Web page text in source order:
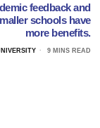
feedback and
schools have
more benefits.
9 MINS READ